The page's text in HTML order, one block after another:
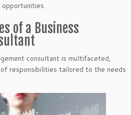
opportunities.
of a Business
consultant is multifaceted,
responsibilities tailored to the needs